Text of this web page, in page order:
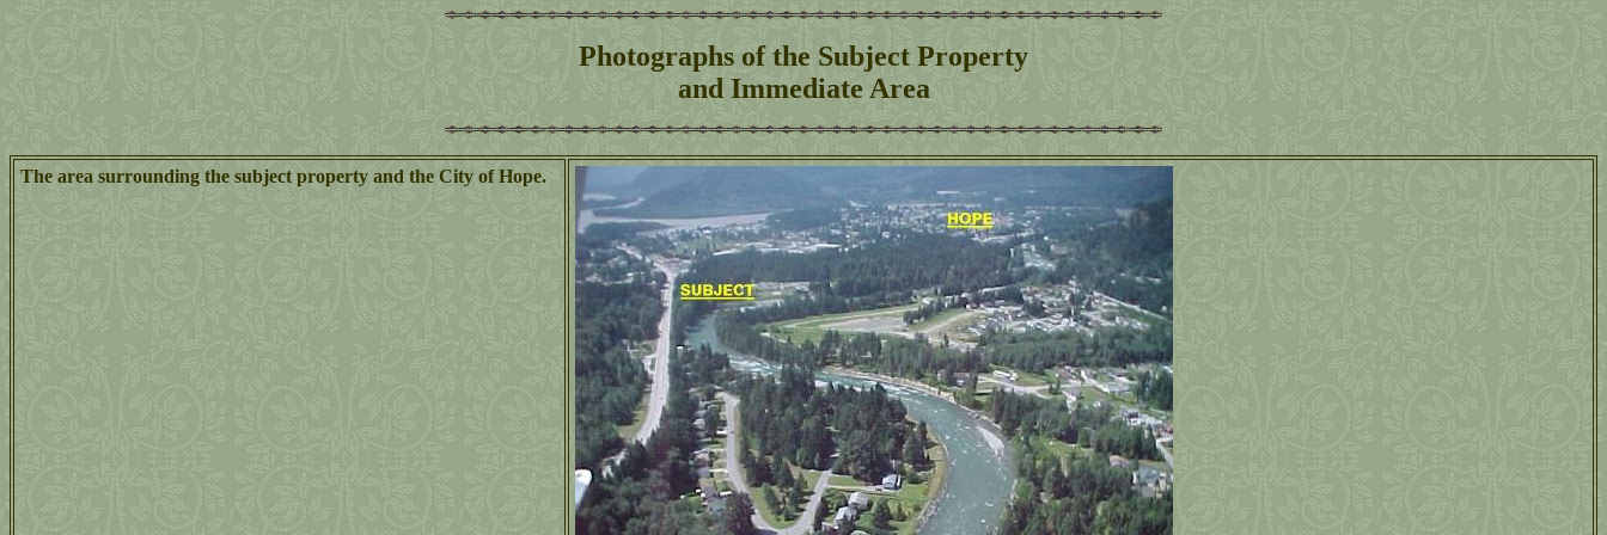
Photographs of the Subject Property
and Immediate Area
The area surrounding the subject property and the City of Hope.